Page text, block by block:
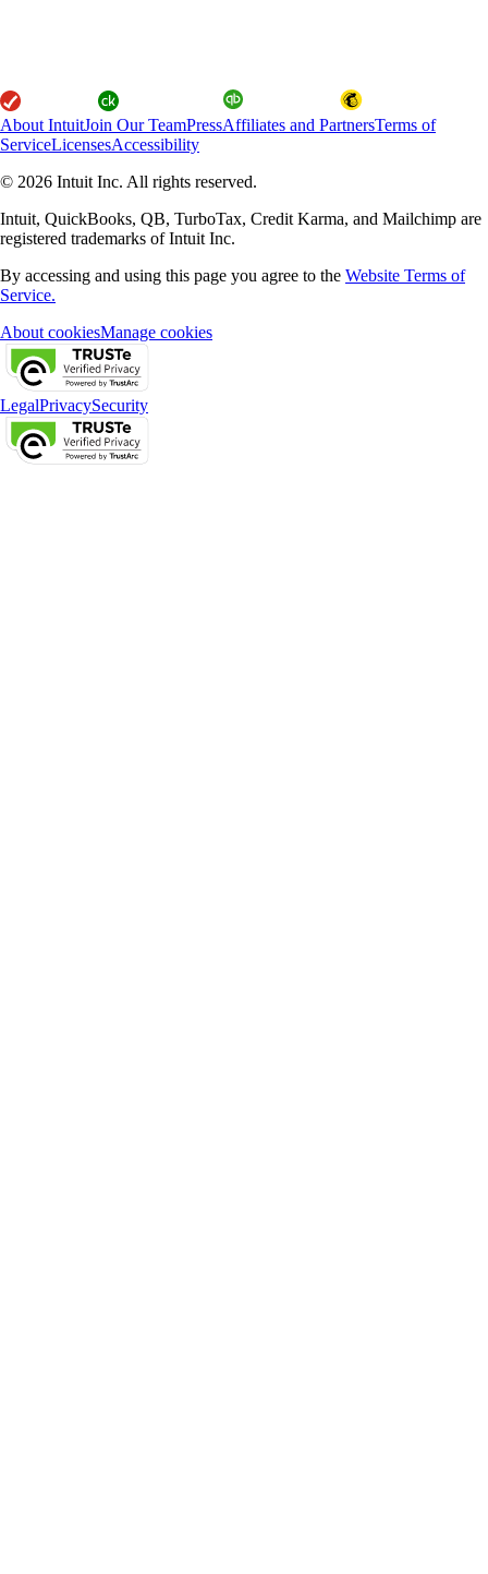
About IntuitJoin Our TeamPressAffiliates and PartnersTerms of
ServiceLicensesAccessibility
© 2026 Intuit Inc. All rights reserved.
Intuit, QuickBooks, QB, TurboTax, Credit Karma, and Mailchimp are
registered trademarks of Intuit Inc.
By accessing and using this page you agree to the Website Terms of
Service.
About cookiesManage cookies
LegalPrivacySecurity